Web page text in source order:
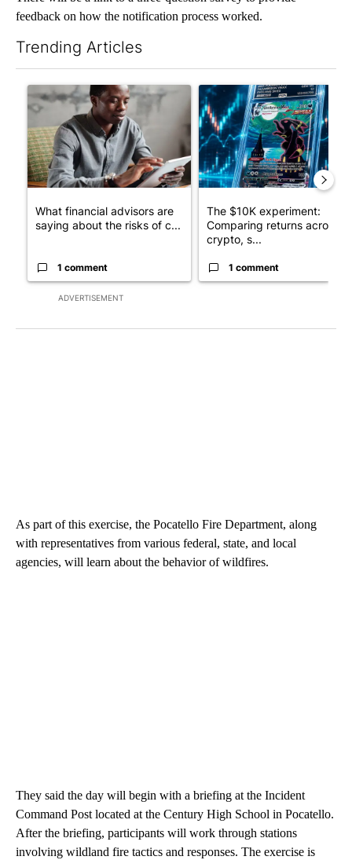
feedback on how the notification process worked.
Trending Articles
ADVERTISEMENT
A trending article titled "What financial advisors are saying
What financial advisors are
saying about the risks of c...
1 comment
A trending article titled
The $10K experiment:
Comparing returns across
crypto, s...
1 comment
As part of this exercise, the Pocatello Fire Department, along
with representatives from various federal, state, and local
agencies, will learn about the behavior of wildfires.
They said the day will begin with a briefing at the Incident
Command Post located at the Century High School in Pocatello.
After the briefing, participants will work through stations
involving wildland fire tactics and responses. The exercise is